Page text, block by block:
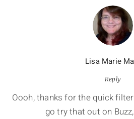
Lisa Marie
Reply
Oooh, thanks for the quick
go try that out on